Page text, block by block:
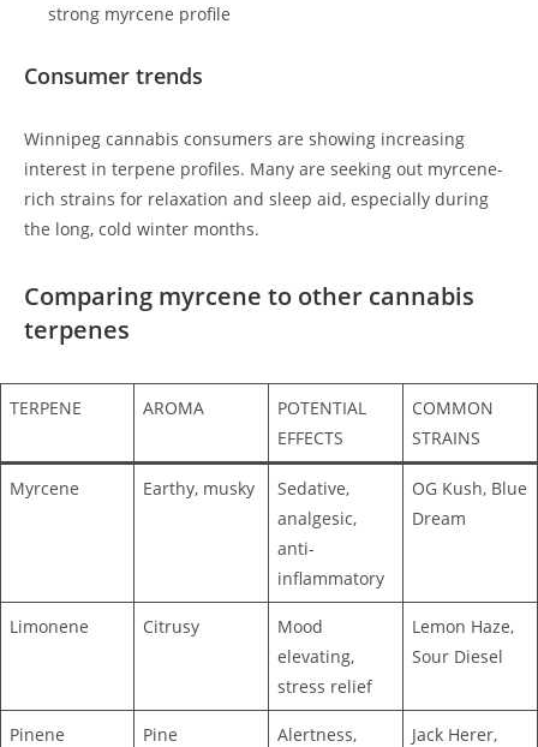
strong myrcene profile
Consumer trends
Winnipeg cannabis consumers are showing increasing
interest in terpene profiles. Many are seeking out myrcene-
rich strains for relaxation and sleep aid, especially during
the long, cold winter months.
Comparing myrcene to other cannabis
terpenes
TERPENE AROMA
POTENTIAL
EFFECTS
COMMON
STRAINS
Myrcene Earthy, musky
Sedative,
analgesic,
anti-
inflammatory
OG Kush, Blue
Dream
Limonene Citrusy
Mood
elevating,
stress relief
Lemon Haze,
Sour Diesel
Pinene Pine
Alertness,
Jack Herer,